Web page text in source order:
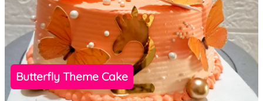
Butterfly Theme Cake